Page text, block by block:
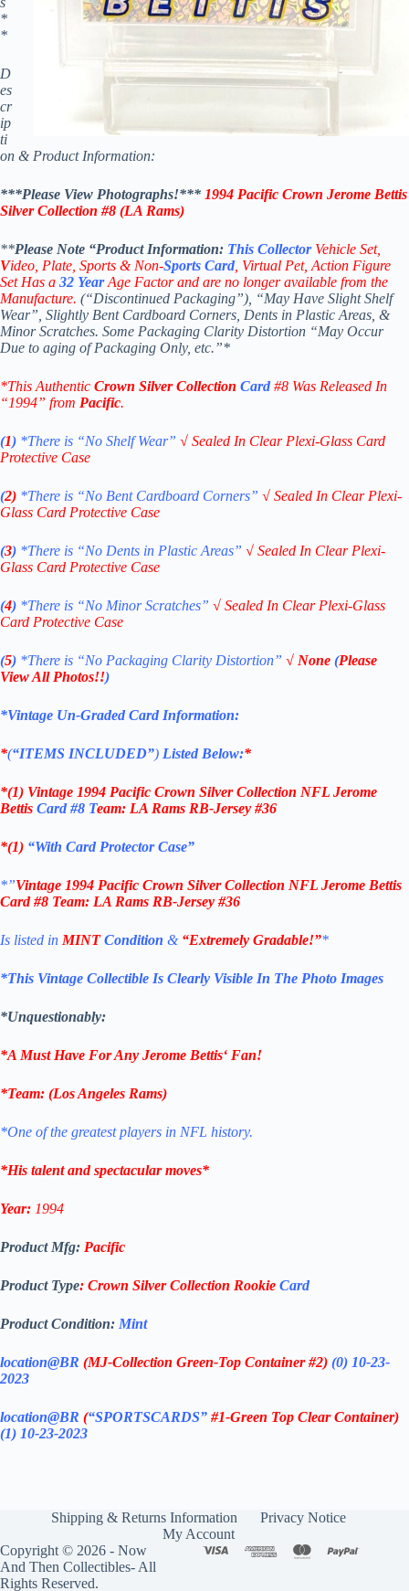
*
*
D
es
cr
ip
ti
on & Product Information:
***Please View Photographs!*** 1994 Pacific Crown Jerome Bettis
Silver Collection #8 (LA Rams)
**Please Note “Product Information: This Collector Vehicle Set,
Video, Plate, Sports & Non-Sports Card , Virtual Pet, Action Figure
Set Has a 32 YearAge Factor and are no longer available from the
Manufacture. (“Discontinued Packaging”), “May Have Slight Shelf
Wear”, Slightly Bent Cardboard Corners, Dents in Plastic Areas, &
Minor Scratches. Some Packaging Clarity Distortion “May Occur
Due to aging of Packaging Only, etc.”*
*This Authentic Crown Silver Collection Card #8 Was Released In
“1994” from Pacific.
(1) *There is “No ShelfWear” √ Sealed In Clear Plexi-Glass Card
Protective Case
(2) *There is “No Bent Cardboard Corners” √ Sealed In Clear Plexi-
Glass Card Protective Case
(3) *There is “No Dents in Plastic Areas” √ Sealed In Clear Plexi-
Glass Card Protective Case
(4) *There is “No Minor Scratches” √ Sealed In Clear Plexi-Glass
Card Protective Case
(5) *There is “No Packaging Clarity Distortion” √ None (Please
View All Photos!!)
*Vintage Un-Graded Card Information:
*(“ITEMS INCLUDED”) Listed Below:*
*(1) Vintage 1994 Pacific Crown Silver Collection NFL Jerome
Bettis Card #8 Team: LA Rams RB-Jersey #36
*(1) “With Card Protector Case”
*”Vintage 1994 Pacific Crown Silver Collection NFL Jerome Bettis
Card #8 Team: LA Rams RB-Jersey #36
Is listed in MINTCondition & “Extremely Gradable!”*
*This Vintage Collectible Is Clearly Visible In The Photo Images
*Unquestionably:
*A Must Have For Any Jerome Bettis‘ Fan!
*Team: (Los Angeles Rams)
*One of the greatest players in NFL history.
*His talent and spectacular moves*
Year: 1994
Product Mfg: Pacific
Product Type: Crown Silver Collection Rookie Card
Product Condition: Mint
location@BR (MJ-Collection Green-Top Container #2) (0) 10-23-
2023
location@BR (“SPORTSCARDS” #1-Green Top Clear Container)
(1) 10-23-2023
Shipping & Returns Information
Privacy Notice
My Account
Copyright © 2026 - Now
And Then Collectibles- All
Rights Reserved.